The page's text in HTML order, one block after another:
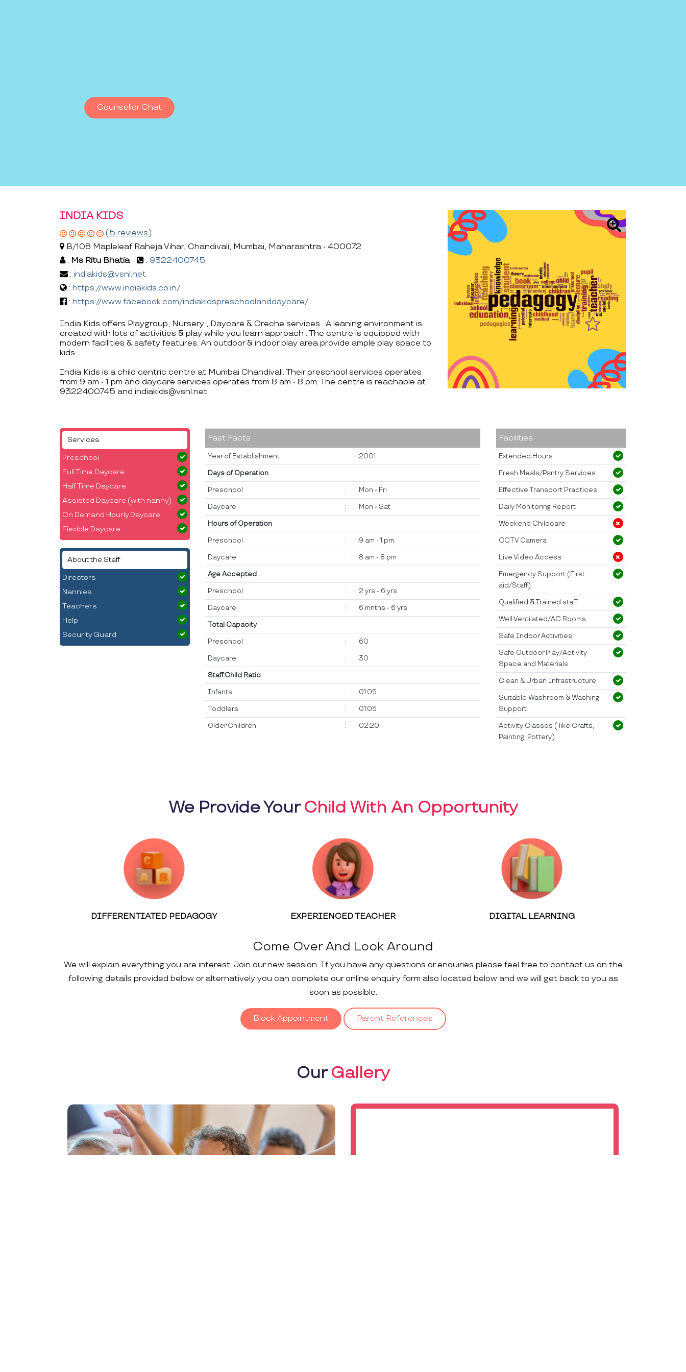
Counsellor Chat
INDIA KIDS
(5 reviews)
B/108 Mapleleaf Raheja Vihar, Chandivali, Mumbai, Maharashtra - 400072
: Ms Ritu Bhatia : 9322400745
: indiakids@vsnl.net
: https://www.indiakids.co.in/
: https://www.facebook.com/indiakidspreschoolanddaycare/
India Kids offers Playgroup, Nursery , Daycare & Creche services . A leaning environment is
created with lots of activities & play while you learn approach . The centre is equipped with
modern facilities & safety features. An outdoor & indoor play area provide ample play space to
kids.
India Kids is a child centric centre at Mumbai Chandivali. Their preschool services operates
from 9 am - 1 pm and daycare services operates from 8 am - 8 pm. The centre is reachable at
9322400745 and indiakids@vsnl.net.
Services
Preschool
Full Time Daycare
Half Time Daycare
Assisted Daycare (with nanny)
On Demand Hourly Daycare
Flexible Daycare
About the Staff
Directors
Nannies
Teachers
Help
Security Guard
Fast Facts
Year of Establishment : 2001
Days of Operation
Preschool : Mon - Fri
Daycare : Mon - Sat
Hours of Operation
Preschool : 9 am - 1 pm
Daycare : 8 am - 8 pm
Age Accepted
Preschool : 2 yrs - 6 yrs
Daycare : 6 mnths - 6 yrs
Total Capacity
Preschool : 60
Daycare : 30
Staff:Child Ratio
Infants : 01:05
Toddlers : 01:05
Older Children : 02:20
Facilities
Extended Hours
Fresh Meals/Pantry Services
Effective Transport Practices
Daily Monitoring Report
Weekend Childcare
CCTV Camera
Live Video Access
Emergency Support (First
aid/Staff)
Qualified & Trained staff
Well Ventilated/AC Rooms
Safe Indoor Activities
Safe Outdoor Play/Activity
Space and Materials
Clean & Urban Infrastructure
Suitable Washroom & Washing
Support
Activity Classes ( like Crafts,
Painting, Pottery)
We Provide YourChild With An Opportunity
DIFFERENTIATED PEDAGOGY EXPERIENCED TEACHER DIGITAL LEARNING
Come Over And Look Around
We will explain everything you are interest. Join our new session. If you have any questions or enquiries please feel free to contact us on the
following details provided below or alternatively you can complete our online enquiry form also located below and we will get back to you as
soon as possible.
Block Appointment Parent References
OurGallery